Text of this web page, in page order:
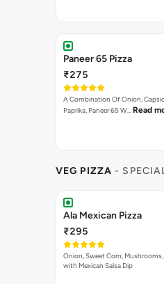
Paneer 65 Pizza
₹275
A Combination Of Onion,
Paprika, Paneer 65 W… Read
VEG PIZZA -
Ala Mexican Pizza
₹295
Onion, Sweet Corn,
with Mexican Salsa Dip